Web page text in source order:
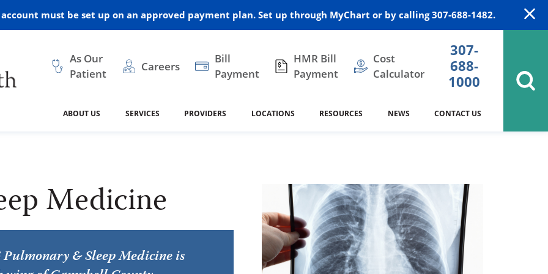
must be set up on an approved payment plan. Set up through MyChart or by calling 307-688-1482.
As Our
Patient
Careers
Bill
Payment
HMR Bill
Payment
Cost
Calculator
307-
688-
1000
ABOUT US
Vision
Community Health Needs
Assessment
Requests Policies 340B Prescription Drug Program
SERVICES
Health
Family Medicine
Home Medical Resources Internal Medicine
and Internal Medicine Neurology Nutrition
PROVIDERS LOCATIONS
Resources
Hulett Home Health
RESOURCES
SafeKids
NEWS CONTACT US
Medicine
& Sleep Medicine is